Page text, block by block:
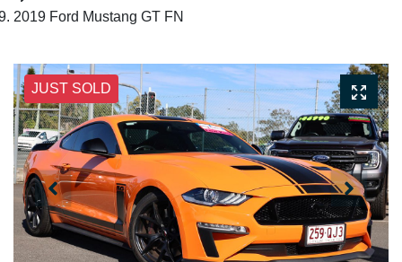
2019 Ford Mustang GT FN
JUST SOLD